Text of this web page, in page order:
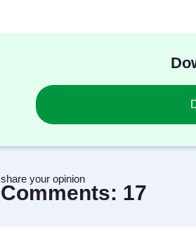
share your opinion
Comments: 17